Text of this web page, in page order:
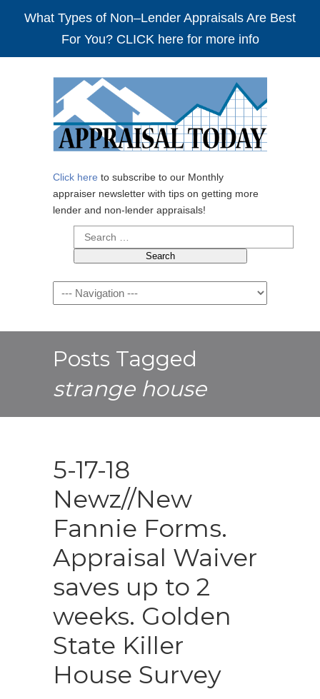
What Types of Non–Lender Appraisals Are Best
For You? CLICK here for more info
Click here to subscribe to our Monthly
appraiser newsletter with tips on getting more
lender and non-lender appraisals!
Search
for:
Navigation
Posts Tagged
strange house
5-17-18
Newz//New
Fannie Forms.
Appraisal Waiver
saves up to 2
weeks. Golden
State Killer
House Survey